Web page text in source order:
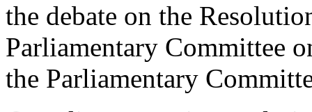
the debate on the
Parliamentary Committee
the Parliamentary